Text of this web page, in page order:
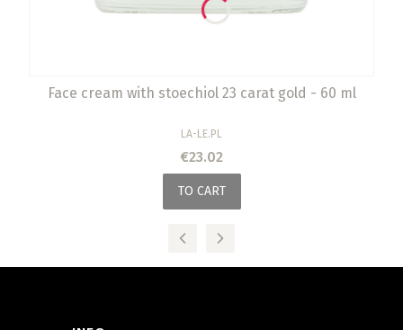
Face cream with stoechiol 23 carat gold - 60 ml
MANUFACTURER
LA-LE.PL
Price
€23.02
TO CART